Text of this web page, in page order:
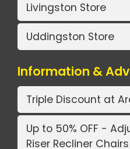
Livingston Store
Uddingston Store
Information &
Triple Discount at
Up to 50% OFF -
Riser Recliner Chairs